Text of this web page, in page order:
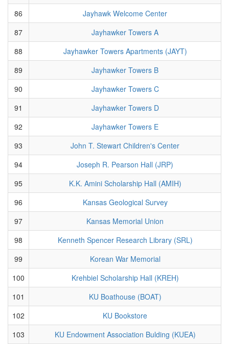
86
Jayhawk Welcome Center
87
Jayhawker Towers A
88
Jayhawker Towers Apartments (JAYT)
89
Jayhawker Towers B
90
Jayhawker Towers C
91
Jayhawker Towers D
92
Jayhawker Towers E
93
John T. Stewart Children's Center
94
Joseph R. Pearson Hall (JRP)
95
K.K. Amini Scholarship Hall (AMIH)
96
Kansas Geological Survey
97
Kansas Memorial Union
98
Kenneth Spencer Research Library (SRL)
99
Korean War Memorial
100
Krehbiel Scholarship Hall (KREH)
101
KU Boathouse (BOAT)
102
KU Bookstore
103
KU Endowment Association Bulding (KUEA)